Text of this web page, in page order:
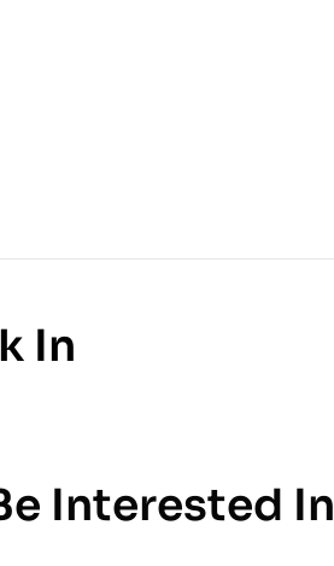
In
Interested In